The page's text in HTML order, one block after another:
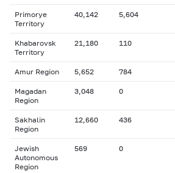
Primorye
Territory
40,142 5,604
Khabarovsk
Territory
21,180 110
Amur Region 5,652 784
Magadan
Region
3,048 0
Sakhalin
Region
12,660 436
Jewish
Autonomous
Region
569 0